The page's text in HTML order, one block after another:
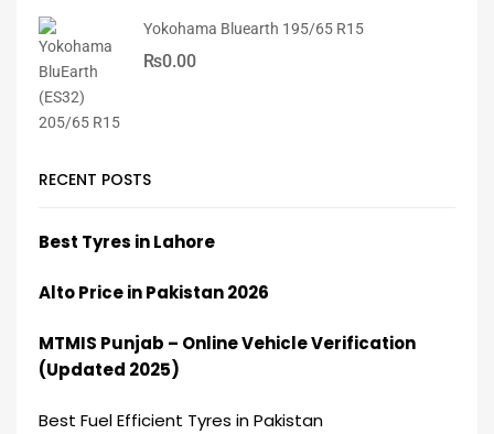
Yokohama Bluearth 195/65 R15
₨0.00
RECENT POSTS
Best Tyres in Lahore
Alto Price in Pakistan 2026
MTMIS Punjab – Online Vehicle Verification
(Updated 2025)
Best Fuel Efficient Tyres in Pakistan